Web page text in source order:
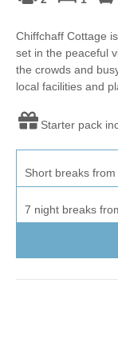
Chiffchaff Cottage
set in the peaceful
the crowds and
local facilities and
Starter pack
Short breaks from
7 night breaks